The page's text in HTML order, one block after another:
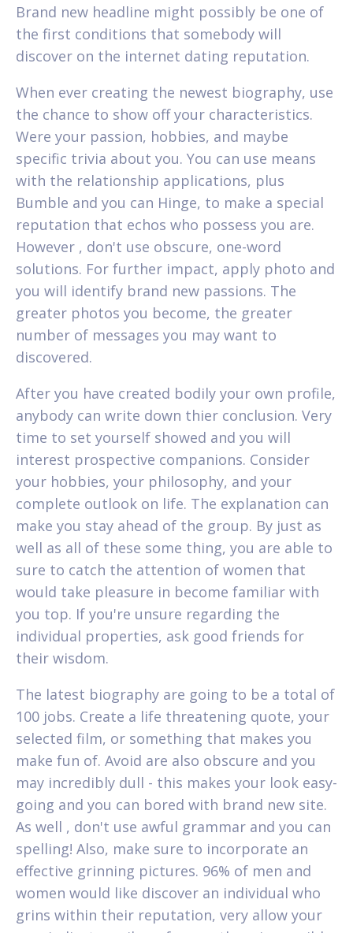
Brand new headline might possibly be one of
the first conditions that somebody will
discover on the internet dating reputation.
When ever creating the newest biography, use
the chance to show off your characteristics.
Were your passion, hobbies, and maybe
specific trivia about you. You can use means
with the relationship applications, plus
Bumble and you can Hinge, to make a special
reputation that echos who possess you are.
However , don't use obscure, one-word
solutions. For further impact, apply photo and
you will identify brand new passions. The
greater photos you become, the greater
number of messages you may want to
discovered.
After you have created bodily your own profile,
anybody can write down thier conclusion. Very
time to set yourself showed and you will
interest prospective companions. Consider
your hobbies, your philosophy, and your
complete outlook on life. The explanation can
make you stay ahead of the group. By just as
well as all of these some thing, you are able to
sure to catch the attention of women that
would take pleasure in become familiar with
you top. If you're unsure regarding the
individual properties, ask good friends for
their wisdom.
The latest biography are going to be a total of
100 jobs. Create a life threatening quote, your
selected film, or something that makes you
make fun of. Avoid are also obscure and you
may incredibly dull - this makes your look easy-
going and you can bored with brand new site.
As well , don't use awful grammar and you can
spelling! Also, make sure to incorporate an
effective grinning pictures. 96% of men and
women would like discover an individual who
grins within their reputation, very allow your